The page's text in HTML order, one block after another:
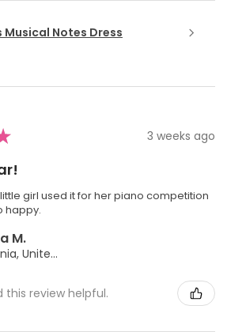
Musical Notes Dress
3 weeks ago
girl used it for her piano competition
happy.
M.
California, United States
this review helpful.